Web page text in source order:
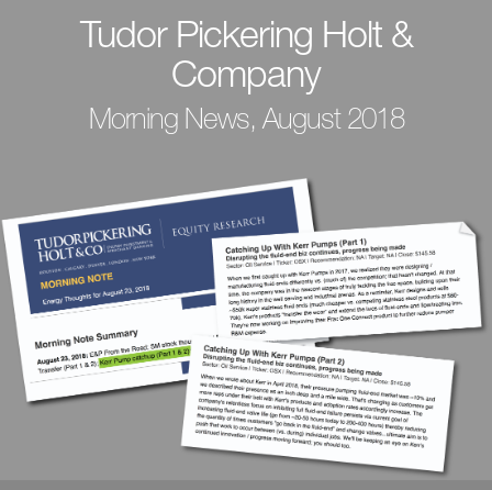
Tudor Pickering Holt &
Company
Morning News, August 2018